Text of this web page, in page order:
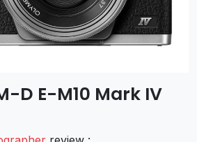
D E-M10 Mark IV